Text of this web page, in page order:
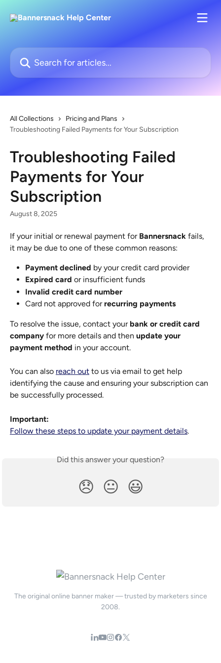
Search for articles...
All Collections
Pricing and Plans
Troubleshooting Failed Payments for Your Subscription
Troubleshooting Failed
Payments for Your
Subscription
August 8, 2025
If your initial or renewal payment for Bannersnack fails,
it may be due to one of these common reasons:
Payment declined by your credit card provider
Expired card or insufficient funds
Invalid credit card number
Card not approved for recurring payments
To resolve the issue, contact your bank or credit card
company for more details and then update your
payment method in your account.
You can also reach out to us via email to get help
identifying the cause and ensuring your subscription can
be successfully processed.
Important:
Follow these steps to update your payment details.
Did this answer your question?
😞 😐 😃
The original online banner maker — trusted by marketers since
2008.